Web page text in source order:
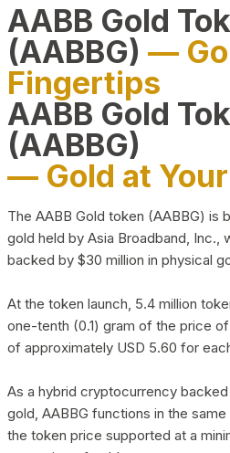
AABB Gold
(AABBG) —
Fingertips
AABB Gold
(AABBG)
— Gold at
The AABB Gold token (AABBG) is
gold held by Asia Broadband, Inc.,
backed by $30 million in physical
At the token launch, 5.4 million
one-tenth (0.1) gram of the price
of approximately USD 5.60 for
As a hybrid cryptocurrency
gold, AABBG functions in the
the token price supported at a